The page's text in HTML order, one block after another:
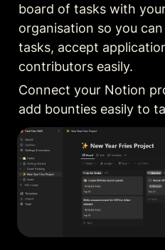
board of tasks with
organisation so you
tasks, accept
contributors easily.
Connect your Notion
add bounties easily to